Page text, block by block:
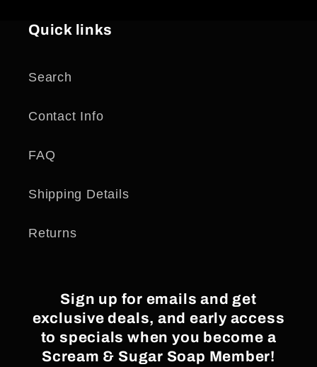
Quick links
Search
Contact Info
FAQ
Shipping Details
Returns
Sign up for emails and get
exclusive deals, and early access
to specials when you become a
Scream & Sugar Soap Member!